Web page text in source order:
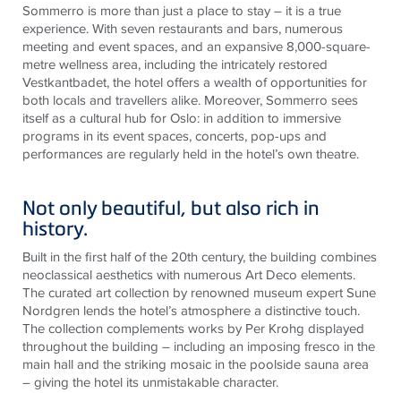
Sommerro is more than just a place to stay – it is a true
experience. With seven restaurants and bars, numerous
meeting and event spaces, and an expansive 8,000-square-
metre wellness area, including the intricately restored
Vestkantbadet, the hotel offers a wealth of opportunities for
both locals and travellers alike. Moreover, Sommerro sees
itself as a cultural hub for Oslo: in addition to immersive
programs in its event spaces, concerts, pop-ups and
performances are regularly held in the hotel’s own theatre.
Not only beautiful, but also rich in
history.
Built in the first half of the 20th century, the building combines
neoclassical aesthetics with numerous Art Deco elements.
The curated art collection by renowned museum expert Sune
Nordgren lends the hotel’s atmosphere a distinctive touch.
The collection complements works by Per Krohg displayed
throughout the building – including an imposing fresco in the
main hall and the striking mosaic in the poolside sauna area
– giving the hotel its unmistakable character.